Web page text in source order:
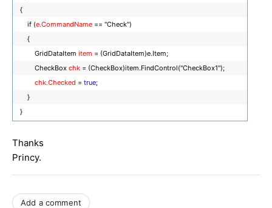
{
if (e.CommandName == "Check")
{
GridDataItem item = (GridDataItem)e.Item;
CheckBox chk = (CheckBox)item.FindControl("CheckBox1");
chk.Checked = true;
}
}
Thanks
Princy.
Add a comment